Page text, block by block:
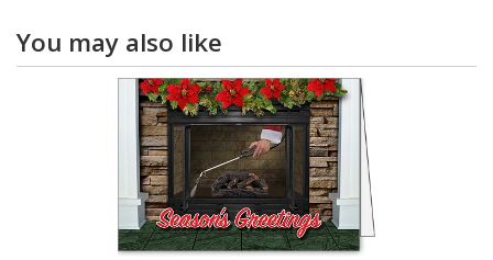
You may also like